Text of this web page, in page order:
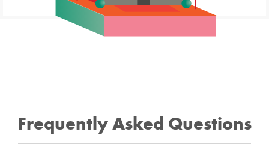
Frequently Asked Questions